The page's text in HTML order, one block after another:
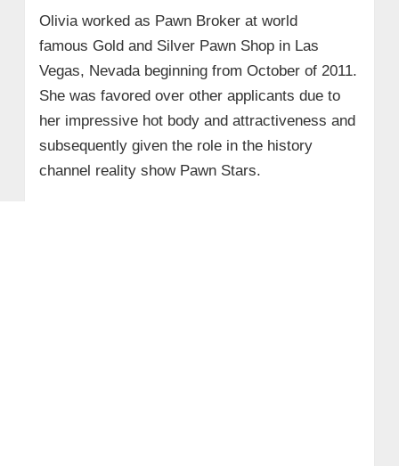
Olivia worked as Pawn Broker at world
famous Gold and Silver Pawn Shop in Las
Vegas, Nevada beginning from October of 2011.
She was favored over other applicants due to
her impressive hot body and attractiveness and
subsequently given the role in the history
channel reality show Pawn Stars.